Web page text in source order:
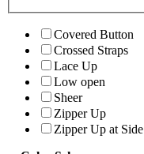
Covered Button
Crossed Straps
Lace Up
Low open
Sheer
Zipper Up
Zipper Up at Side